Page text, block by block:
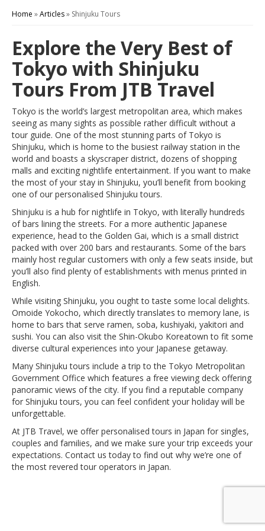
Home »Articles» Shinjuku Tours
Explore the Very Best of
Tokyo with Shinjuku
Tours From JTB Travel
Tokyo is the world’s largest metropolitan area, which makes
seeing as many sights as possible rather difficult without a
tour guide. One of the most stunning parts of Tokyo is
Shinjuku, which is home to the busiest railway station in the
world and boasts a skyscraper district, dozens of shopping
malls and exciting nightlife entertainment. If you want to make
the most of your stay in Shinjuku, you’ll benefit from booking
one of our personalised Shinjuku tours.
Shinjuku is a hub for nightlife in Tokyo, with literally hundreds
of bars lining the streets. For a more authentic Japanese
experience, head to the Golden Gai, which is a small district
packed with over 200 bars and restaurants. Some of the bars
mainly host regular customers with only a few seats inside, but
you’ll also find plenty of establishments with menus printed in
English.
While visiting Shinjuku, you ought to taste some local delights.
Omoide Yokocho, which directly translates to memory lane, is
home to bars that serve ramen, soba, kushiyaki, yakitori and
sushi. You can also visit the Shin-Okubo Koreatown to fit some
diverse cultural experiences into your Japanese getaway.
Many Shinjuku tours include a trip to the Tokyo Metropolitan
Government Office which features a free viewing deck offering
panoramic views of the city. If you find a reputable company
for Shinjuku tours, you can feel confident your holiday will be
unforgettable.
At JTB Travel, we offer personalised tours in Japan for singles,
couples and families, and we make sure your trip exceeds your
expectations. Contact us today to find out why we’re one of
the most revered tour operators in Japan.